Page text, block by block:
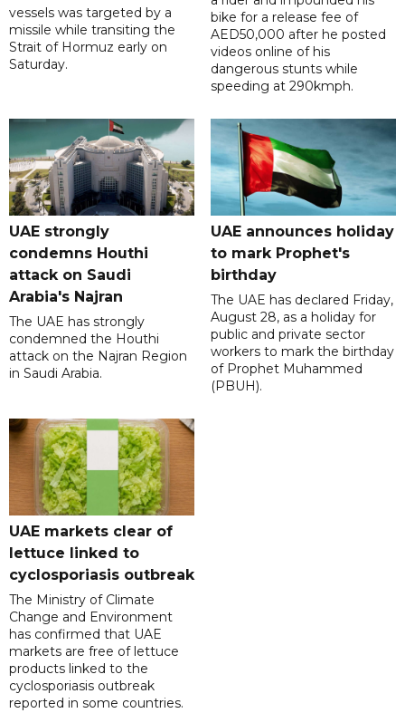
vessels was targeted by a
missile while transiting the
Strait of Hormuz early on
Saturday.
bike for a release fee of
AED50,000 after he posted
videos online of his
dangerous stunts while
speeding at 290kmph.
UAE strongly
condemns Houthi
attack on Saudi
Arabia's Najran
The UAE has strongly
condemned the Houthi
attack on the Najran Region
in Saudi Arabia.
UAE announces holiday
to mark Prophet's
birthday
The UAE has declared Friday,
August 28, as a holiday for
public and private sector
workers to mark the birthday
of Prophet Muhammed
(PBUH).
UAE markets clear of
lettuce linked to
cyclosporiasis outbreak
The Ministry of Climate
Change and Environment
has confirmed that UAE
markets are free of lettuce
products linked to the
cyclosporiasis outbreak
reported in some countries.